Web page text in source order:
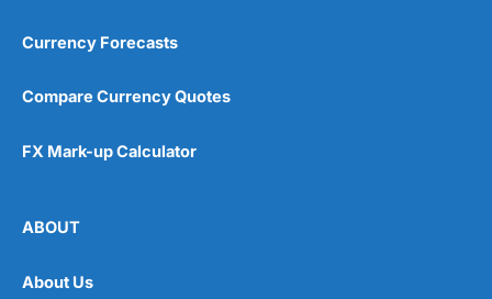
Currency Forecasts
Compare Currency Quotes
FX Mark-up Calculator
ABOUT
About Us